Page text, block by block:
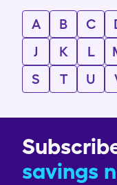
A B C
J
K L
S
T U
savings